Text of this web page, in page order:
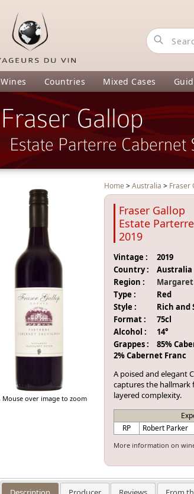
Wines Countries Mixed Cases
Fraser Gallop
Estate Parterre Cabernet
Mouse over image to zoom
Home >Australia > Fraser
Fraser Gallop
Estate
2019
Vintage :
2019
Country :
Australia
Region :
Type :
Red
Style :
Rich and
Format :
75cl
Alcohol :
14°
Grappes :
85%
2% Cabernet Franc
A poised and elegant
captures the hallmark
layered complexity.
RP
Robert Parker
More information on